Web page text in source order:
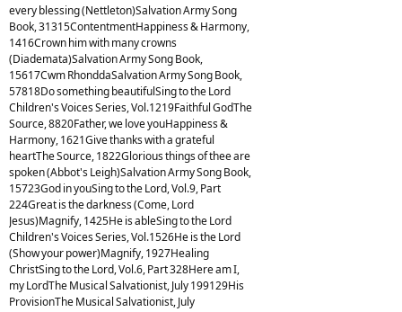
every blessing (Nettleton)Salvation Army Song
Book, 31315ContentmentHappiness & Harmony,
1416Crown him with many crowns
(Diademata)Salvation Army Song Book,
15617Cwm RhonddaSalvation Army Song Book,
57818Do something beautifulSing to the Lord
Children's Voices Series, Vol.1219Faithful GodThe
Source, 8820Father, we love youHappiness &
Harmony, 1621Give thanks with a grateful
heartThe Source, 1822Glorious things of thee are
spoken (Abbot's Leigh)Salvation Army Song Book,
15723God in youSing to the Lord, Vol.9, Part
224Great is the darkness (Come, Lord
Jesus)Magnify, 1425He is ableSing to the Lord
Children's Voices Series, Vol.1526He is the Lord
(Show your power)Magnify, 1927Healing
ChristSing to the Lord, Vol.6, Part 328Here am I,
my LordThe Musical Salvationist, July 199129His
ProvisionThe Musical Salvationist, July